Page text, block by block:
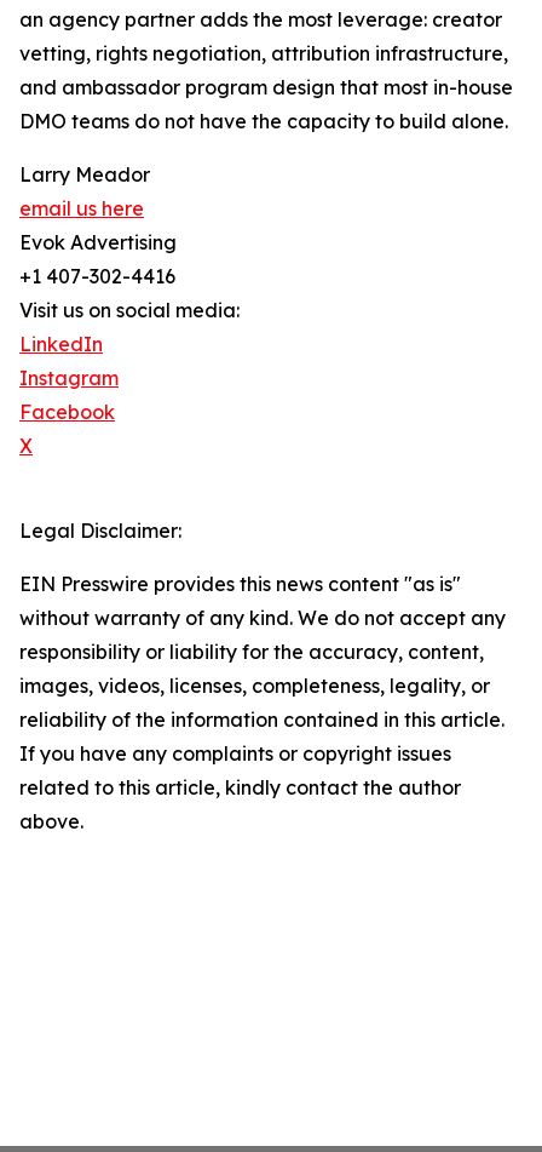
an agency partner adds the most leverage: creator
vetting, rights negotiation, attribution infrastructure,
and ambassador program design that most in-house
DMO teams do not have the capacity to build alone.
Larry Meador
email us here
Evok Advertising
+1 407-302-4416
Visit us on social media:
LinkedIn
Instagram
Facebook
X
Legal Disclaimer:
EIN Presswire provides this news content "as is"
without warranty of any kind. We do not accept any
responsibility or liability for the accuracy, content,
images, videos, licenses, completeness, legality, or
reliability of the information contained in this article.
If you have any complaints or copyright issues
related to this article, kindly contact the author
above.